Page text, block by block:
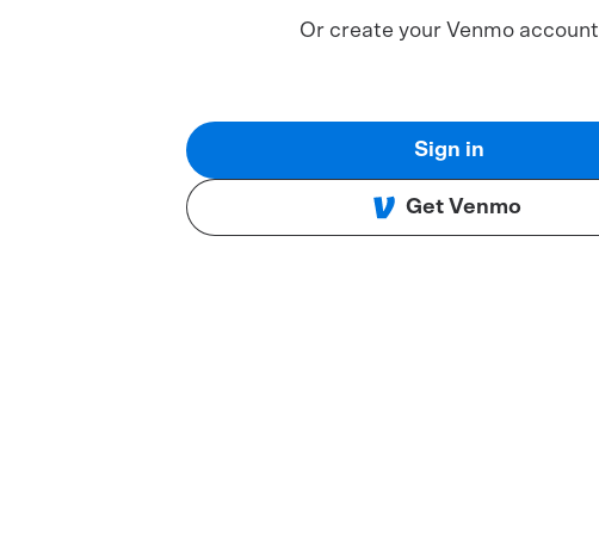
Or create your Venmo account
Sign in
Get Venmo